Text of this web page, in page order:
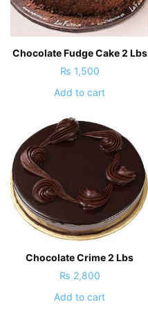
Chocolate Fudge Cake 2 Lbs
₨ 1,500
Add to cart
Chocolate Crime 2 Lbs
₨ 2,800
Add to cart